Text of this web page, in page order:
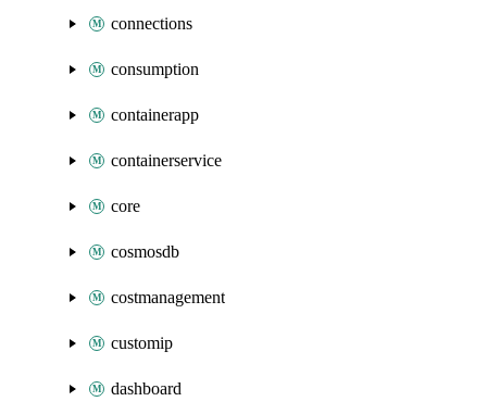
connections
consumption
containerapp
containerservice
core
cosmosdb
costmanagement
customip
dashboard